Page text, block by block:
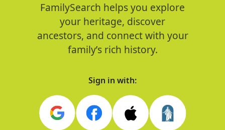
FamilySearch helps you explore
your heritage, discover
ancestors, and connect with your
family’s rich history.
Sign in with: